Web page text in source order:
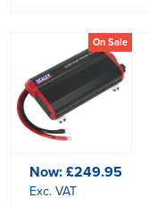
On Sale
Now:£249.95
Exc. VAT